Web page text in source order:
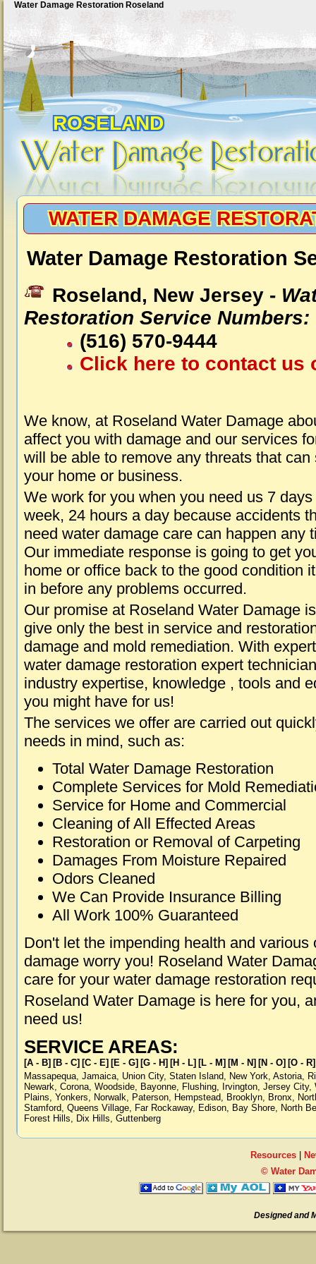
Water Damage Restoration Roseland
ROSELAND
WATER DAMAGE
Water Damage Restoration
Roseland, New Jersey -
Restoration Service Numbers:
(516) 570-9444
Click here to contact us
We know, at Roseland Water Damage
affect you with damage and our services
will be able to remove any threats that
your home or business.
We work for you when you need us 7 days
week, 24 hours a day because accidents
need water damage care can happen any
Our immediate response is going to get
home or office back to the good condition
in before any problems occurred.
Our promise at Roseland Water Damage
give only the best in service and
damage and mold remediation. With
water damage restoration expert
industry expertise, knowledge , tools and
you might have for us!
The services we offer are carried out
needs in mind, such as:
Total Water Damage Restoration
Complete Services for Mold
Service for Home and Commercial
Cleaning of All Effected Areas
Restoration or Removal of Carpeting
Damages From Moisture Repaired
Odors Cleaned
We Can Provide Insurance Billing
All Work 100% Guaranteed
Don't let the impending health and various
damage worry you! Roseland Water
care for your water damage restoration
Roseland Water Damage is here for you,
need us!
SERVICE AREAS:
[A - B] [B - C] [C - E] [E - G] [G - H] [H - L] [L - M] [M - N] [N - O] [O - R]
Massapequa, Jamaica, Union City, Staten Island, New York, Astoria,
Newark, Corona, Woodside, Bayonne, Flushing, Irvington, Jersey City,
Plains, Yonkers, Norwalk, Paterson, Hempstead, Brooklyn, Bronx,
Stamford, Queens Village, Far Rockaway, Edison, Bay Shore, North
Forest Hills, Dix Hills, Guttenberg
Resources|
© Water
Designed and